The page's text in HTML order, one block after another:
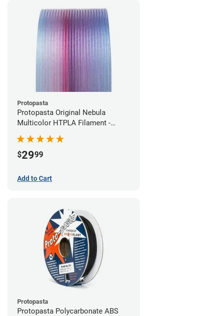
Protopasta
Protopasta Original Nebula
Multicolor HTPLA Filament -
1.75mm (0.5kg)
$2999
Add to Cart
Protopasta
Protopasta Polycarbonate ABS